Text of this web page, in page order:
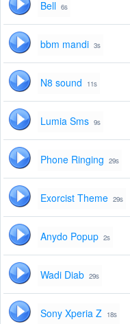
Bell 6s
bbm mandi 3s
N8 sound 11s
Lumia Sms 9s
Phone Ringing 29s
Exorcist Theme 29s
Anydo Popup 2s
Wadi Diab 29s
Sony Xperia Z 18s